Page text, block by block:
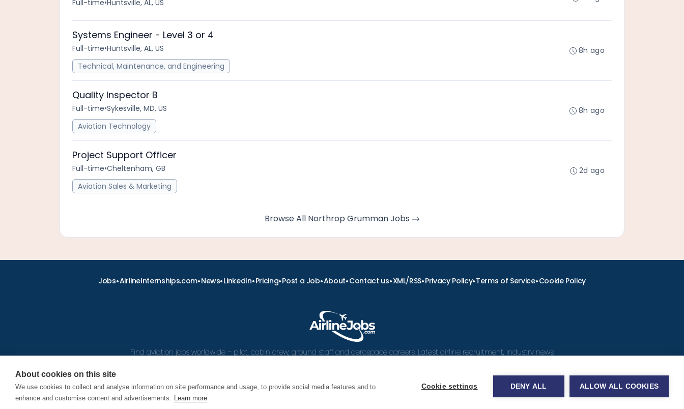
Full-time•Huntsville, AL, US
Systems Engineer - Level 3 or 4
Full-time•Huntsville, AL, US
Technical, Maintenance, and Engineering
8h ago
Quality Inspector B
Full-time•Sykesville, MD, US
Aviation Technology
8h ago
Project Support Officer
Full-time•Cheltenham, GB
Aviation Sales & Marketing
2d ago
Browse All Northrop Grumman Jobs
Jobs•AirlineInternships.com•News•LinkedIn•Pricing•Post a Job•About•Contact us•XML/RSS•Privacy Policy•Terms of Service•Cookie Policy
Find aviation jobs worldwide – pilot, cabin crew, ground staff and aerospace careers. Latest airline recruitment, industry news
© 2026 Airline Jobs, Cabin Crew Jobs & Pilot Careers | AirlineJobs.com
About cookies on this site
We use cookies to collect and analyse information on site performance and usage, to provide social media features and to
enhance and customise content and advertisements. Learn more
Cookie settings DENY ALL ALLOW ALL COOKIES